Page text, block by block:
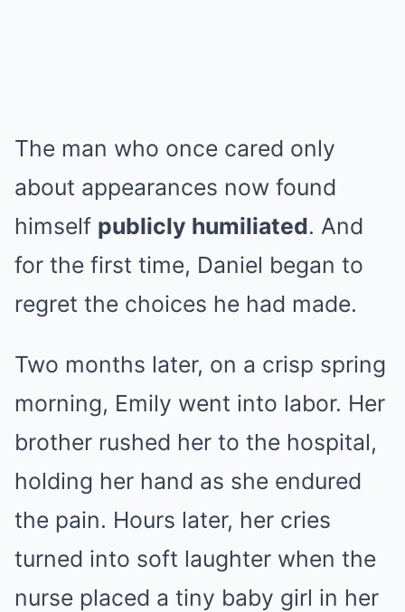
The man who once cared only
about appearances now found
himself publicly humiliated. And
for the first time, Daniel began to
regret the choices he had made.
Two months later, on a crisp spring
morning, Emily went into labor. Her
brother rushed her to the hospital,
holding her hand as she endured
the pain. Hours later, her cries
turned into soft laughter when the
nurse placed a tiny baby girl in her